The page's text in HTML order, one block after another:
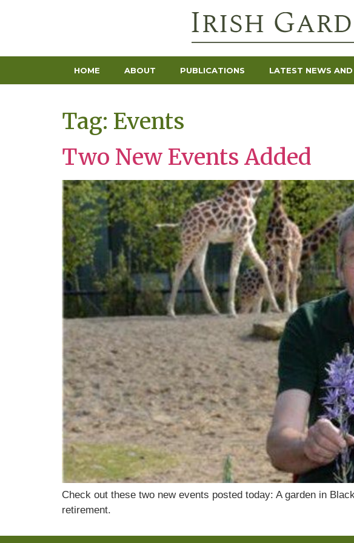
HOME ABOUT PUBLICATIONS LATEST NEWS
Tag: Events
Two New Events Added
Check out these two new events posted today: A garden in
retirement.